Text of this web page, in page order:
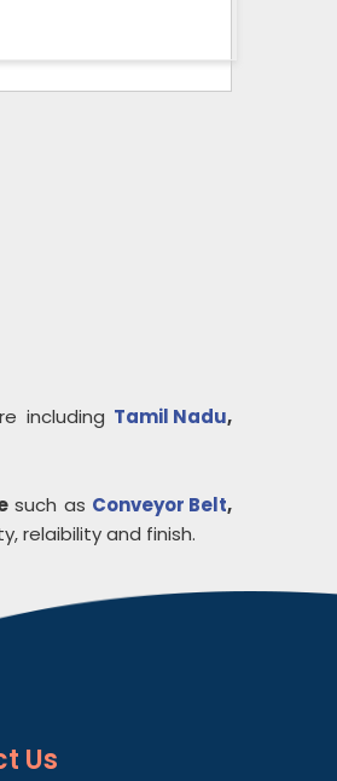
including Tamil Nadu,
such as Conveyor Belt,
relaibility and finish.
Us